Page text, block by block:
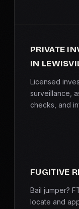
PRIVATE
IN
Licensed
surveillance,
checks, and
FUGITIVE
Bail jumper?
locate and